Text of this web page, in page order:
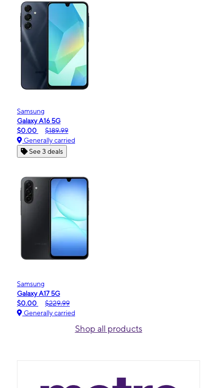
Samsung
Galaxy A16 5G
$0.00
$189.99
Generally carried
See 3 deals
Samsung
Galaxy A17 5G
$0.00
$229.99
Generally carried
Shop all products